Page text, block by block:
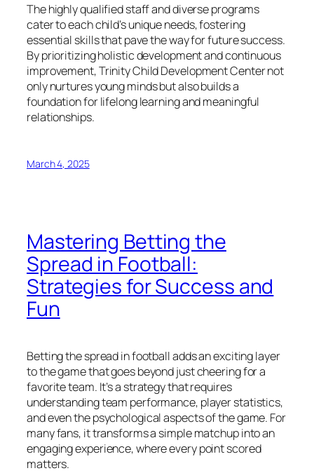
The highly qualified staff and diverse programs
cater to each child’s unique needs, fostering
essential skills that pave the way for future success.
By prioritizing holistic development and continuous
improvement, Trinity Child Development Center not
only nurtures young minds but also builds a
foundation for lifelong learning and meaningful
relationships.
March 4, 2025
Mastering Betting the
Spread in Football:
Strategies for Success and
Fun
Betting the spread in football adds an exciting layer
to the game that goes beyond just cheering for a
favorite team. It’s a strategy that requires
understanding team performance, player statistics,
and even the psychological aspects of the game. For
many fans, it transforms a simple matchup into an
engaging experience, where every point scored
matters.